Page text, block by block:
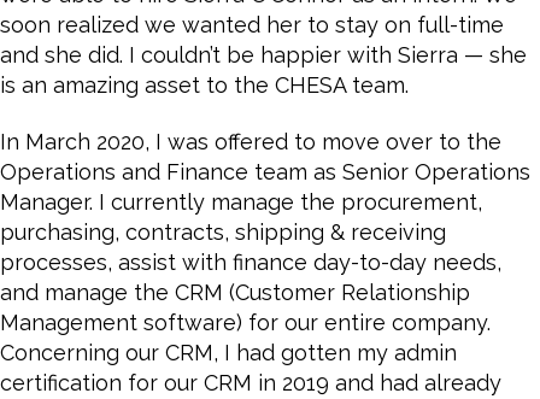
soon realized we wanted her to stay on full-time
and she did. I couldn’t be happier with Sierra — she
is an amazing asset to the CHESA team.
In March 2020, I was offered to move over to the
Operations and Finance team as Senior Operations
Manager. I currently manage the procurement,
purchasing, contracts, shipping & receiving
processes, assist with finance day-to-day needs,
and manage the CRM (Customer Relationship
Management software) for our entire company.
Concerning our CRM, I had gotten my admin
certification for our CRM in 2019 and had already